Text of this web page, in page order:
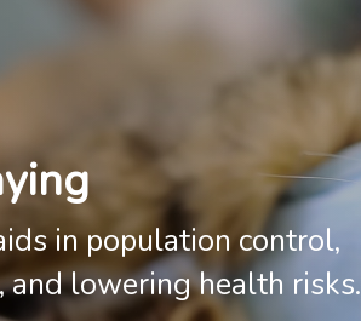
in population control,
and lowering health risks.